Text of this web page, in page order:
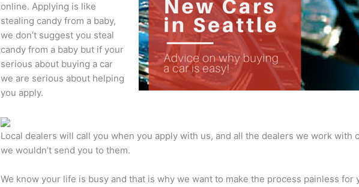
online. Applying is like
stealing candy from a baby,
we don’t suggest you steal
candy from a baby but if your
serious about buying a car
we are serious about helping
you apply.
Local dealers will call you when you apply with us, and all the dealers we work with
we wouldn’t send you to them.
We know your life is busy and that is why we want to make the process painless for